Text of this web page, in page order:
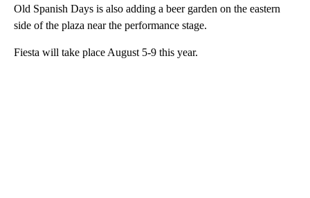
Old Spanish Days is also adding a beer garden on the eastern
side of the plaza near the performance stage.
Fiesta will take place August 5-9 this year.